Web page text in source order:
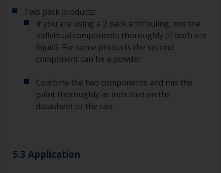
If you’re getting runs as the paint is applied, then
it’s either too thin, or you’re applying too much.
Avoid using paint directly from the can as this
might introduce contamination and prematurely
age the paint from solvent evaporation. Instead,
a separate container.
Old jam jars or clean dry tin cans are useful for
jobs.
Two pack products:
If you are using a 2 pack antifouling, mix the
individual components thoroughly (if both are
liquid). For some products the second
component can be a powder.
Combine the two components and mix the
paint thoroughly as indicated on the
datasheet or the can.
5.3 Application